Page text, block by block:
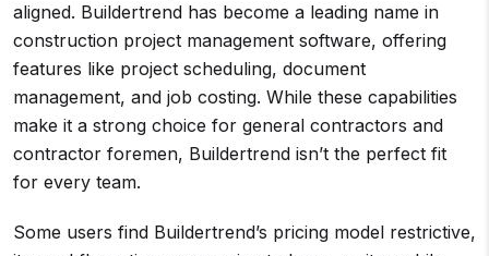
aligned. Buildertrend has become a leading name in
construction project management software, offering
features like project scheduling, document
management, and job costing. While these capabilities
make it a strong choice for general contractors and
contractor foremen, Buildertrend isn’t the perfect fit
for every team.
Some users find Buildertrend’s pricing model restrictive,